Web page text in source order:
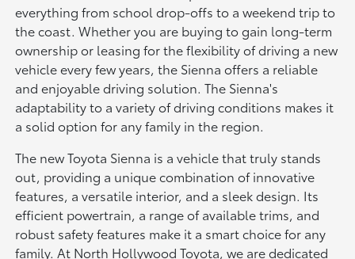
everything from school drop-offs to a weekend trip to
the coast. Whether you are buying to gain long-term
ownership or leasing for the flexibility of driving a new
vehicle every few years, the Sienna offers a reliable
and enjoyable driving solution. The Sienna's
adaptability to a variety of driving conditions makes it
a solid option for any family in the region.
The new Toyota Sienna is a vehicle that truly stands
out, providing a unique combination of innovative
features, a versatile interior, and a sleek design. Its
efficient powertrain, a range of available trims, and
robust safety features make it a smart choice for any
family. At North Hollywood Toyota, we are dedicated